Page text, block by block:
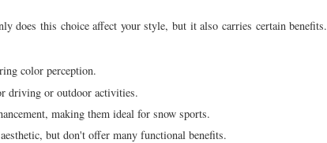
does this choice affect your style, but it also carries certain benefits.
color perception.
driving or outdoor activities.
making them ideal for snow sports.
but don't offer many functional benefits.